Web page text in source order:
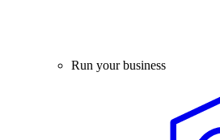
Run your business